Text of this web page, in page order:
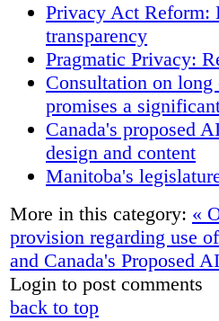
Privacy Act Reform:
transparency
Pragmatic Privacy:
Consultation on
promises a
Canada's proposed
design and content
Manitoba's
More in this category: «
provision regarding use
and Canada's Proposed
Login to post comments
back to top